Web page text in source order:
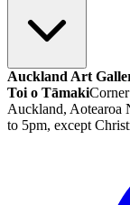
Auckland Art
Toi o Tāmaki
Auckland, Aotearoa
to 5pm, except